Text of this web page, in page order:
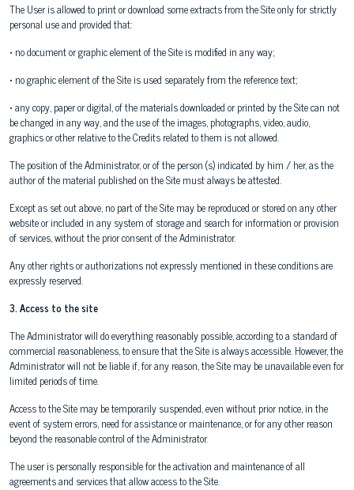
The User is allowed to print or download some extracts from the Site only for strictly
personal use and provided that:
• no document or graphic element of the Site is modified in any way;
• no graphic element of the Site is used separately from the reference text;
• any copy, paper or digital, of the materials downloaded or printed by the Site can not
be changed in any way, and the use of the images, photographs, video, audio,
graphics or other relative to the Credits related to them is not allowed.
The position of the Administrator, or of the person (s) indicated by him / her, as the
author of the material published on the Site must always be attested.
Except as set out above, no part of the Site may be reproduced or stored on any other
website or included in any system of storage and search for information or provision
of services, without the prior consent of the Administrator.
Any other rights or authorizations not expressly mentioned in these conditions are
expressly reserved.
3. Access to the site
The Administrator will do everything reasonably possible, according to a standard of
commercial reasonableness, to ensure that the Site is always accessible. However, the
Administrator will not be liable if, for any reason, the Site may be unavailable even for
limited periods of time.
Access to the Site may be temporarily suspended, even without prior notice, in the
event of system errors, need for assistance or maintenance, or for any other reason
beyond the reasonable control of the Administrator.
The user is personally responsible for the activation and maintenance of all
agreements and services that allow access to the Site.